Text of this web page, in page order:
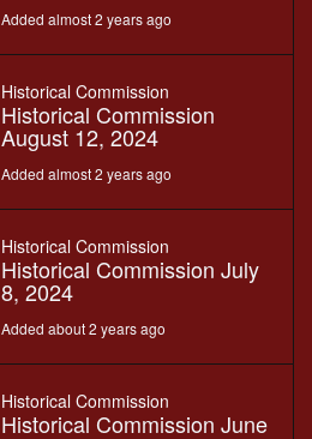
Added almost 2 years ago
Historical Commission
Historical Commission
August 12, 2024
Added almost 2 years ago
Historical Commission
Historical Commission July
8, 2024
Added about 2 years ago
Historical Commission
Historical Commission June